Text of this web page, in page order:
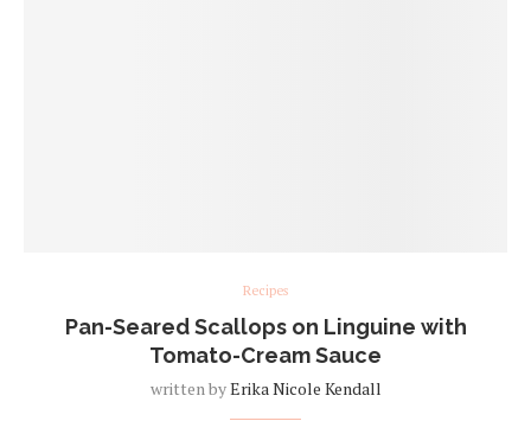
Recipes
Pan-Seared Scallops on Linguine with
Tomato-Cream Sauce
written byErika Nicole Kendall